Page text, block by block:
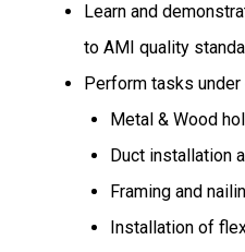
Learn and
to AMI quality
Perform tasks
Metal & Wood
Duct installation
Framing and
Installation of